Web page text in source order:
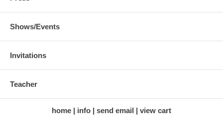
Shows/Events
Invitations
Teacher
home info send email view cart